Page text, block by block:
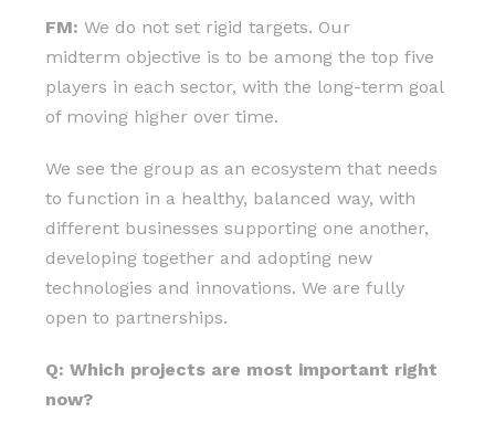
FM: We do not set rigid targets. Our
midterm objective is to be among the top five
players in each sector, with the long-term goal
of moving higher over time.
We see the group as an ecosystem that needs
to function in a healthy, balanced way, with
different businesses supporting one another,
developing together and adopting new
technologies and innovations. We are fully
open to partnerships.
Q: Which projects are most important right
now?